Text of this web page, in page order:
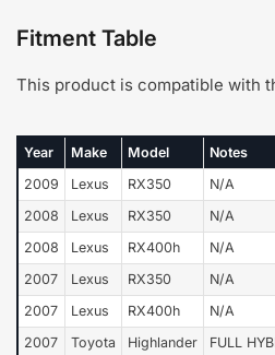
Fitment Table
This product is compatible with
Year Make Model Notes
2009
Lexus RX350 N/A
2008
Lexus RX350 N/A
2008
Lexus RX400h N/A
2007
Lexus RX350 N/A
2007
Lexus RX400h N/A
2007
Toyota Highlander FULL